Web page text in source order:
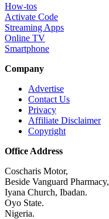
How-tos
Activate Code
Streaming Apps
Online TV
Smartphone
Company
Advertise
Contact Us
Privacy
Affiliate Disclaimer
Copyright
Office Address
Coscharis Motor,
Beside Vanguard Pharmacy,
Iyana Church, Ibadan.
Oyo State.
Nigeria.